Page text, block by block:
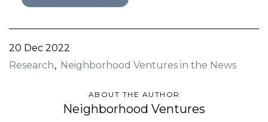
20 Dec 2022
Research
Neighborhood Ventures in the News
ABOUT THE AUTHOR
Neighborhood Ventures